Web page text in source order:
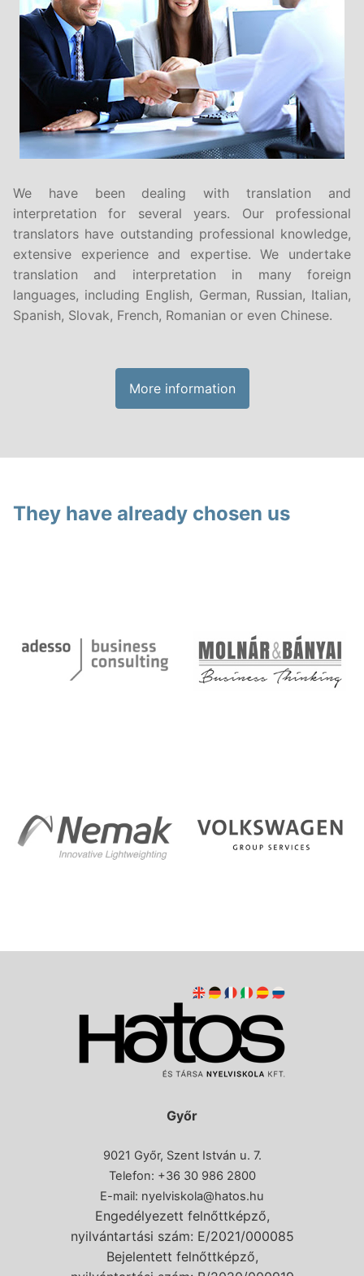
We have been dealing with translation and
interpretation for several years. Our professional
translators have outstanding professional knowledge,
extensive experience and expertise. We undertake
translation and interpretation in many foreign
languages, including English, German, Russian, Italian,
Spanish, Slovak, French, Romanian or even Chinese.
More information
They have already chosen us
Győr
9021 Győr, Szent István u. 7.
Telefon: +36 30 986 2800
E-mail: nyelviskola@hatos.hu
Engedélyezett felnőttképző,
nyilvántartási szám: E/2021/000085
Bejelentett felnőttképző,